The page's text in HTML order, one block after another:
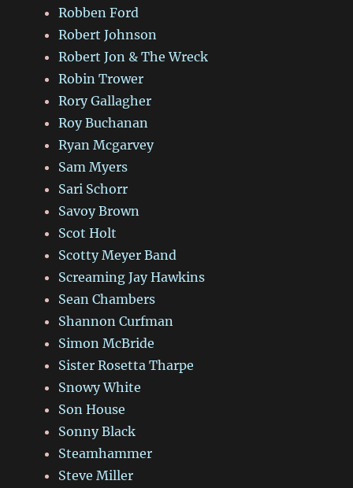
Robben Ford
Robert Johnson
Robert Jon & The Wreck
Robin Trower
Rory Gallagher
Roy Buchanan
Ryan Mcgarvey
Sam Myers
Sari Schorr
Savoy Brown
Scot Holt
Scotty Meyer Band
Screaming Jay Hawkins
Sean Chambers
Shannon Curfman
Simon McBride
Sister Rosetta Tharpe
Snowy White
Son House
Sonny Black
Steamhammer
Steve Miller